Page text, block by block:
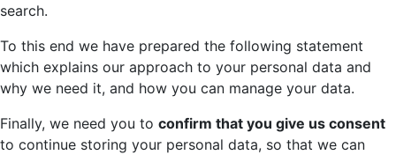
search.
To this end we have prepared the following statement
which explains our approach to your personal data and
why we need it, and how you can manage your data.
Finally, we need you to confirm that you give us consent
to continue storing your personal data, so that we can